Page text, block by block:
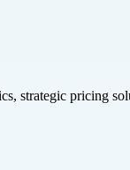
strategic pricing